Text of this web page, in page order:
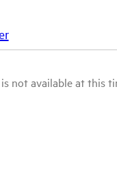
not available at this